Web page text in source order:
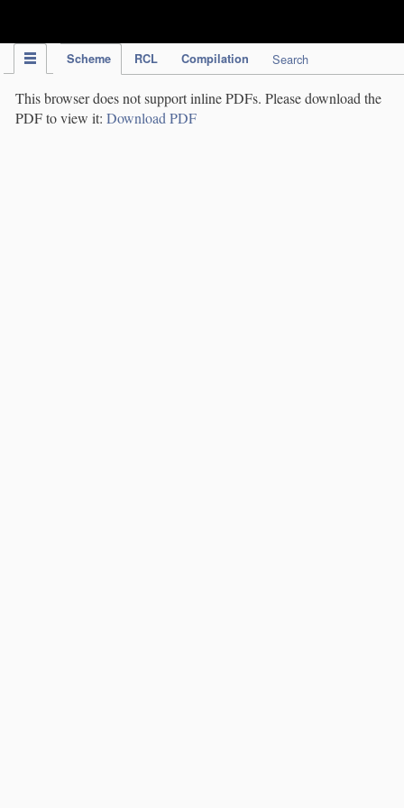
Scheme RCL Compilation Search
This browser does not support inline PDFs. Please download the
PDF to view it: Download PDF